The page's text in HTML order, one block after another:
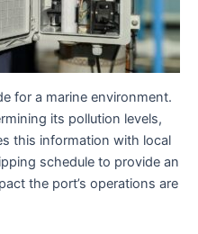
for a marine environment.
its pollution levels,
this information with local
schedule to provide an
the port’s operations are